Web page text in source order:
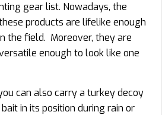
gear list. Nowadays, the
products are lifelike enough
the field. Moreover, they are
enough to look like one
can also carry a turkey decoy
in its position during rain or